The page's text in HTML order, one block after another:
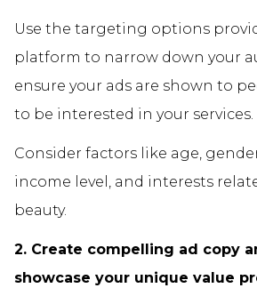
Use the targeting options
platform to narrow down your
ensure your ads are shown to
to be interested in your services.
Consider factors like age,
income level, and interests
beauty.
2. Create compelling ad copy
showcase your unique value